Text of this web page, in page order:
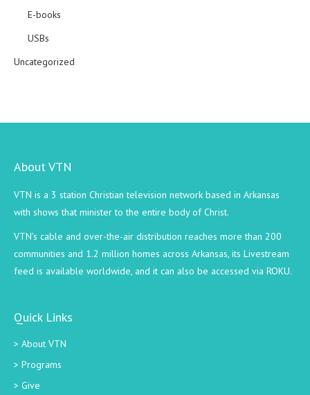
E-books
USBs
Uncategorized
About VTN
VTN is a 3 station Christian television network based in Arkansas
with shows that minister to the entire body of Christ.
VTN’s cable and over-the-air distribution reaches more than 200
communities and 1.2 million homes across Arkansas, its Livestream
feed is available worldwide, and it can also be accessed via ROKU.
Quick Links
About VTN
Programs
Give